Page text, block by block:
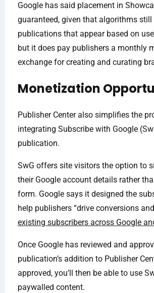
Google has said placement in
guaranteed, given that algorithms still
publications that appear based on
but it does pay publishers a monthly
exchange for creating and curating
Monetization
Publisher Center also simplifies the
integrating Subscribe with Google
publication.
SwG offers site visitors the option to
their Google account details rather
form. Google says it designed the
help publishers “drive conversions and
existing subscribers across Google
Once Google has reviewed and
publication’s addition to Publisher
approved, you’ll then be able to use
paywalled content.